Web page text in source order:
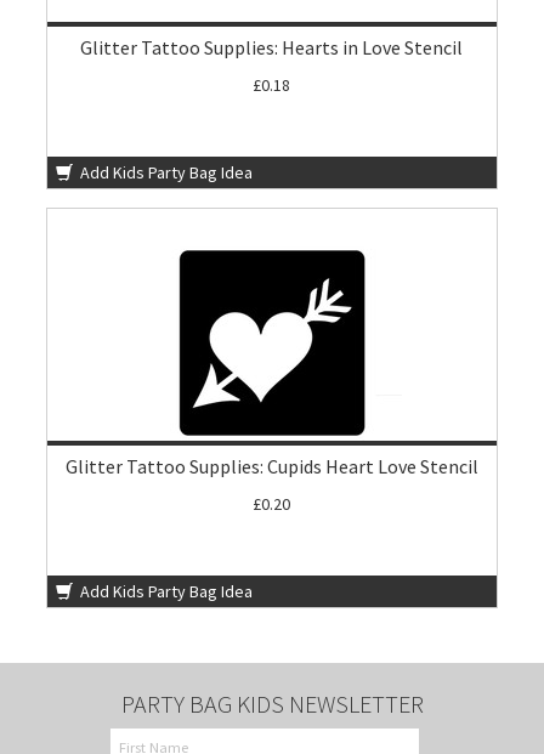
Glitter Tattoo Supplies: Hearts in Love Stencil
£0.18
Add Kids Party Bag Idea
Glitter Tattoo Supplies: Cupids Heart Love Stencil
£0.20
Add Kids Party Bag Idea
PARTY BAG KIDS NEWSLETTER